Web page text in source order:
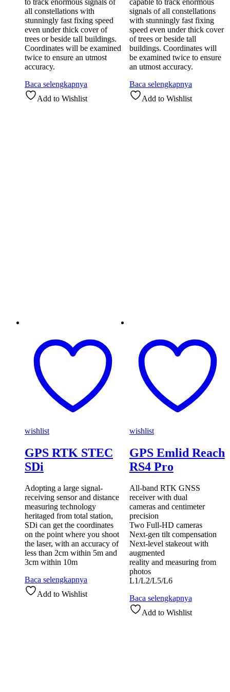
all constellations with
stunningly fast fixing speed
even under thick cover of
trees or beside tall buildings.
Coordinates will be examined
twice to ensure an utmost
accuracy.
Baca selengkapnya
Add to Wishlist
signals of all constellations
with stunningly fast fixing
speed even under thick cover
of trees or beside tall
buildings. Coordinates will
be examined twice to ensure
an utmost accuracy.
Baca selengkapnya
Add to Wishlist
wishlist
GPS RTK STEC
SDi
Adopting a large signal-
receiving sensor and distance
measuring technology
heritaged from total station,
SDi can get the coordinates
on the point where you shoot
the laser, with an accuracy of
less than 2cm within 5m and
3cm within 10m
Baca selengkapnya
Add to Wishlist
wishlist
GPS Emlid Reach
RS4 Pro
All-band RTK GNSS
receiver with dual
cameras and centimeter
precision
Two Full-HD cameras
Next-gen tilt compensation
Next-level stakeout with
augmented
reality and measuring from
photos
L1/L2/L5/L6
Baca selengkapnya
Add to Wishlist